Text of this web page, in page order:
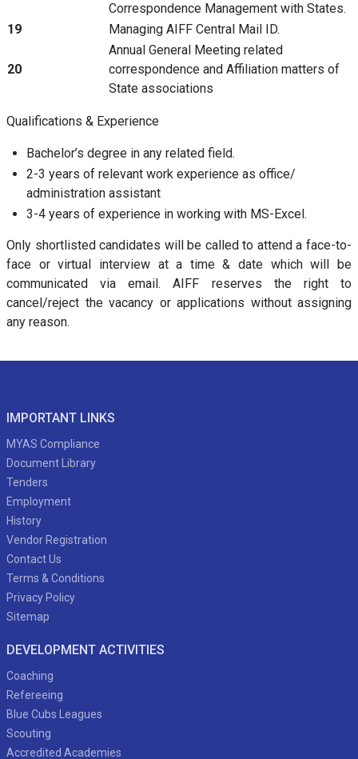
Correspondence Management with States.
19
Managing AIFF Central Mail ID.
20
Annual General Meeting related
correspondence and Affiliation matters of
State associations
Qualifications & Experience
Bachelor’s degree in any related field.
2-3 years of relevant work experience as office/
administration assistant
3-4 years of experience in working with MS-Excel.
Only shortlisted candidates will be called to attend a face-to-
face or virtual interview at a time & date which will be
communicated via email. AIFF reserves the right to
cancel/reject the vacancy or applications without assigning
any reason.
IMPORTANT LINKS
MYAS Compliance
Document Library
Tenders
Employment
History
Vendor Registration
Contact Us
Terms & Conditions
Privacy Policy
Sitemap
DEVELOPMENT ACTIVITIES
Coaching
Refereeing
Blue Cubs Leagues
Scouting
Accredited Academies